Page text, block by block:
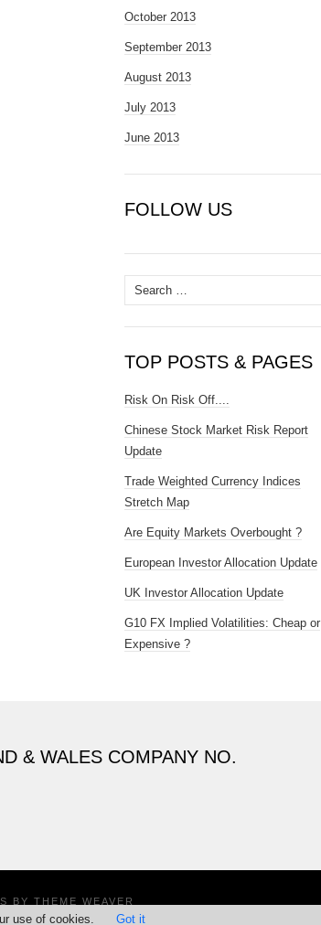
October 2013
September 2013
August 2013
July 2013
June 2013
FOLLOW US
Search
for:
TOP POSTS & PAGES
Risk On Risk Off....
Chinese Stock Market Risk Report
Update
Trade Weighted Currency Indices
Stretch Map
Are Equity Markets Overbought ?
European Investor Allocation Update
UK Investor Allocation Update
G10 FX Implied Volatilities: Cheap or
Expensive ?
& WALES COMPANY NO.
BY THEME WEAVER
use of cookies. Got it